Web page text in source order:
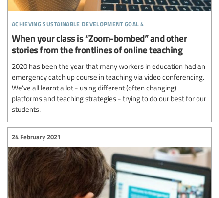
achieving sustainable development goal 4
When your class is “Zoom-bombed” and other
stories from the frontlines of online teaching
2020 has been the year that many workers in education had an
emergency catch up course in teaching via video conferencing.
We've all learnt a lot - using different (often changing)
platforms and teaching strategies - trying to do our best for our
students.
24 February 2021